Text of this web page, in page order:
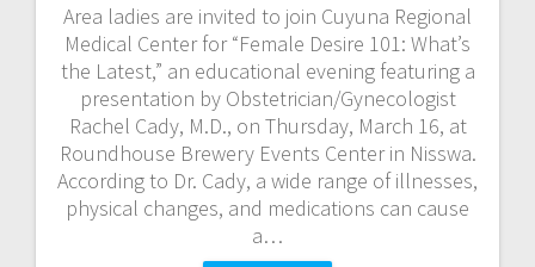
Area ladies are invited to join Cuyuna Regional
Medical Center for “Female Desire 101: What’s
the Latest,” an educational evening featuring a
presentation by Obstetrician/Gynecologist
Rachel Cady, M.D., on Thursday, March 16, at
Roundhouse Brewery Events Center in Nisswa.
According to Dr. Cady, a wide range of illnesses,
physical changes, and medications can cause
a…